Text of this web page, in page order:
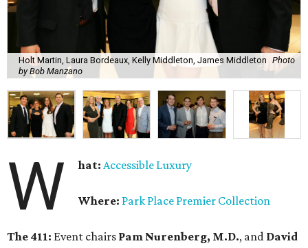
Holt Martin, Laura Bordeaux, Kelly Middleton, James Middleton Photo
by Bob Manzano
W hat: Accessible Luxury
Where: Park Place Premier Collection
The 411: Event chairs Pam Nurenberg, M.D., and David